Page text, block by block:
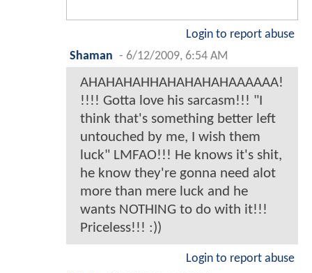
Login to report abuse
Shaman - 6/12/2009, 6:54 AM
AHAHAHAHHAHAHAHAHAAAAAA!
!!!! Gotta love his sarcasm!!! "I
think that's something better left
untouched by me, I wish them
luck" LMFAO!!! He knows it's shit,
he know they're gonna need alot
more than mere luck and he
wants NOTHING to do with it!!!
Priceless!!! :))
Login to report abuse